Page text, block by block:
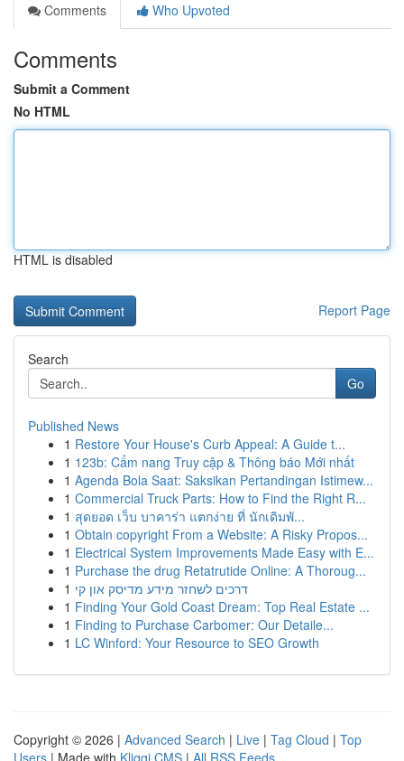
Comments
Who Upvoted
Comments
Submit a Comment
No HTML
HTML is disabled
Report Page
Search
Go
Published News
1 Restore Your House's Curb Appeal: A Guide t...
1 123b: Cẩm nang Truy cập & Thông báo Mới nhất
1 Agenda Bola Saat: Saksikan Pertandingan Istimew...
1 Commercial Truck Parts: How to Find the Right R...
1 สุดยอด เว็บ บาคาร่า แตกง่าย ที่ นักเดิมพั...
1 Obtain copyright From a Website: A Risky Propos...
1 Electrical System Improvements Made Easy with E...
1 Purchase the drug Retatrutide Online: A Thoroug...
1 דרכים לשחזר מידע מדיסק און קי
1 Finding Your Gold Coast Dream: Top Real Estate ...
1 Finding to Purchase Carbomer: Our Detaile...
1 LC Winford: Your Resource to SEO Growth
Copyright © 2026 | Advanced Search | Live | Tag Cloud | Top
Users | Made with Kliqqi CMS | All RSS Feeds